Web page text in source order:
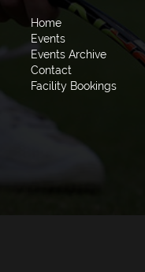
Home
Events
Events Archive
Contact
Facility Bookings